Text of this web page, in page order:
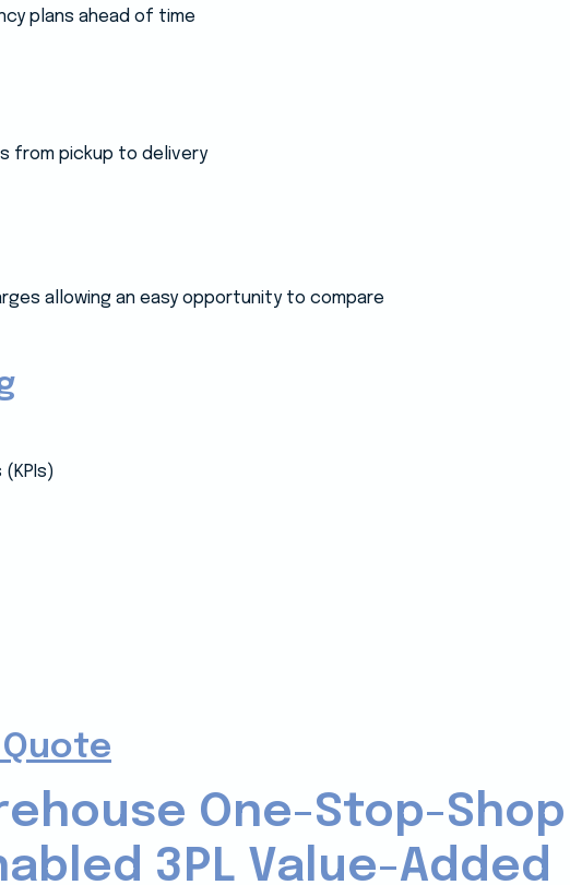
plans ahead of time
from pickup to delivery
allowing an easy opportunity to compare
One-Stop-Shop |
3PL Value-Added